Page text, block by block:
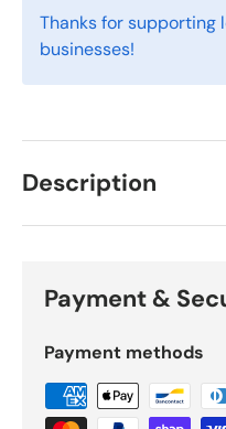
Thanks for supporting
businesses!
Description
Payment &
Payment methods